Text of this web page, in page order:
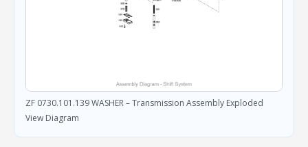
ZF 0730.101.139 WASHER – Transmission Assembly Exploded
View Diagram